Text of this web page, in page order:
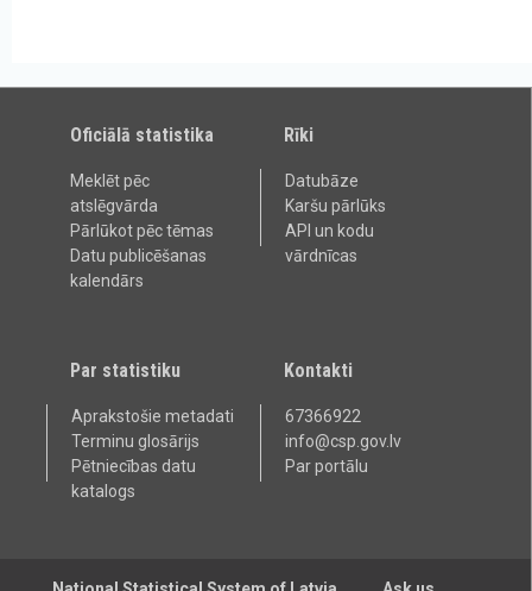
Oficiālā statistika
Meklēt pēc
atslēgvārda
Pārlūkot pēc tēmas
Datu publicēšanas
kalendārs
Rīki
Datubāze
Karšu pārlūks
API un kodu
vārdnīcas
Par statistiku
Aprakstošie metadati
Terminu glosārijs
Pētniecības datu
katalogs
Kontakti
67366922
info@csp.gov.lv
Par portālu